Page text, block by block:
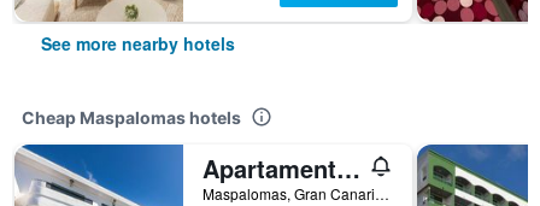
See more nearby hotels
Cheap Maspalomas hotels
Apartamentos Olympia
Maspalomas, Gran Canaria, Spain